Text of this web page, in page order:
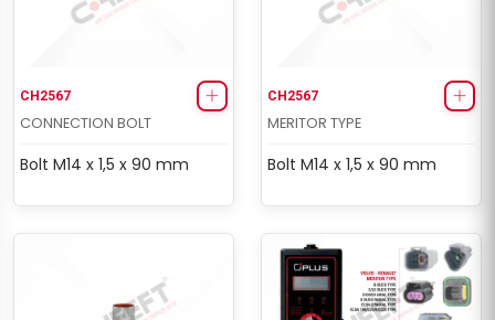
CH2567
CONNECTION BOLT
Bolt M14 x 1,5 x 90 mm
CH2567
MERITOR TYPE
Bolt M14 x 1,5 x 90 mm